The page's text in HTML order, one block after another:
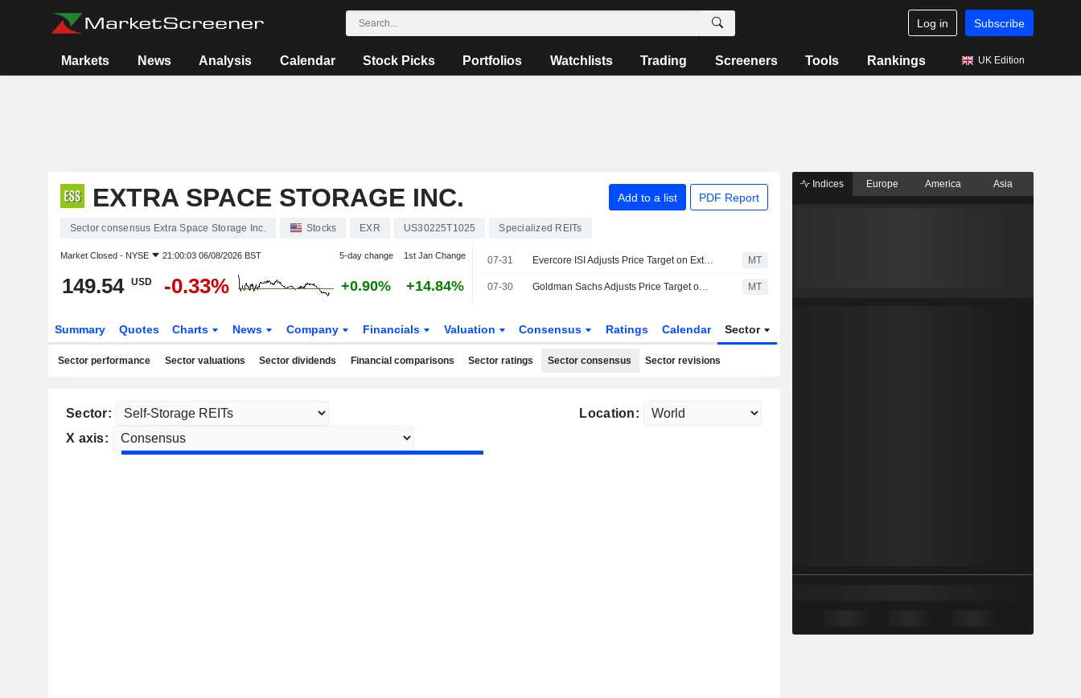
Log in Subscribe
Markets News Analysis Calendar Stock Picks Portfolios Watchlists Trading Screeners Tools Rankings UK Edition
EXTRA SPACE STORAGE INC. Add to a list PDF Report
Sector consensus Extra Space Storage Inc. Stocks EXR US30225T1025 Specialized REITs
Market Closed - NYSE 21:00:03 06/08/2026 BST 5-day change 1st Jan Change
149.54 USD -0.33% +0.90% +14.84%
07-31 Evercore ISI Adjusts Price Target on Extra Space Storage to $152 From $149 MT
07-30 Goldman Sachs Adjusts Price Target on Extra Space Storage to $160 From $152, Maintains Neutral Rating MT
Summary Quotes Charts News Company Financials Valuation Consensus Ratings Calendar Sector
Sector performance Sector valuations Sector dividends Financial comparisons Sector ratings Sector consensus Sector revisions
Sector:
Location:
X axis:
Indices Europe America Asia